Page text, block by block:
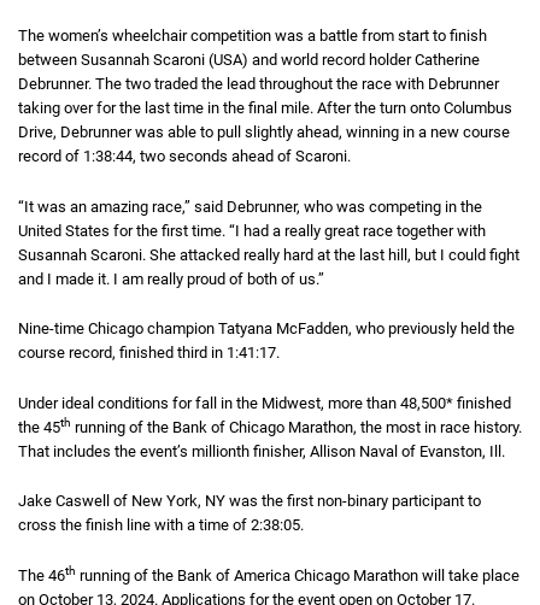
The women’s wheelchair competition was a battle from start to finish
between Susannah Scaroni (USA) and world record holder Catherine
Debrunner. The two traded the lead throughout the race with Debrunner
taking over for the last time in the final mile. After the turn onto Columbus
Drive, Debrunner was able to pull slightly ahead, winning in a new course
record of 1 hour 38 minutes 44 seconds
1:38:44, two seconds ahead of Scaroni.
“It was an amazing race,” said Debrunner, who was competing in the
United States for the first time. “I had a really great race together with
Susannah Scaroni. She attacked really hard at the last hill, but I could fight
and I made it. I am really proud of both of us.”
Nine-time Chicago champion Tatyana McFadden, who previously held the
course record, finished third in 1 hour 41 minutes 17 seconds
1:41:17.
Under ideal conditions for fall in the Midwest, more than 48,500* finished
the 45th running of the Bank of Chicago Marathon, the most in race history.
That includes the event’s millionth finisher, Allison Naval of Evanston, Ill.
Jake Caswell of New York, NY was the first non-binary participant to
cross the finish line with a time of 2 hours 38 minutes 5 seconds
2:38:05.
The 46th running of the Bank of America Chicago Marathon will take place
on October 13, 2024. Applications for the event open on October 17.